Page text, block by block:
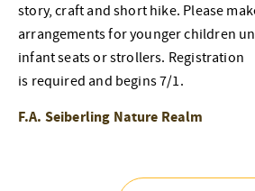
story, craft and short hike. Please
arrangements for younger children
infant seats or strollers. Registration
is required and begins 7/1.
F.A. Seiberling Nature Realm